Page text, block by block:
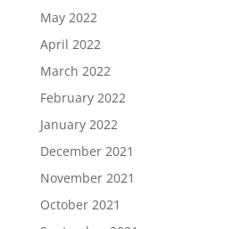
May 2022
April 2022
March 2022
February 2022
January 2022
December 2021
November 2021
October 2021